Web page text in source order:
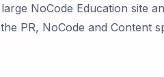
NoCode Education site
PR, NoCode and Content